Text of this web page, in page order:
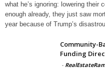
what he’s ignoring: lowering their
enough already, they just saw
year because of Trump’s
Community-
Funding
-